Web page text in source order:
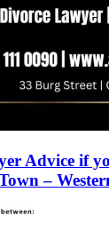
Advice if
–